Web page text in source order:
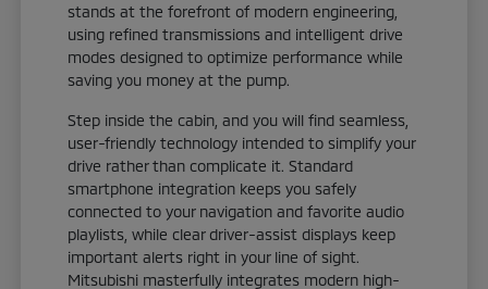
stands at the forefront of modern engineering,
using refined transmissions and intelligent drive
modes designed to optimize performance while
saving you money at the pump.
Step inside the cabin, and you will find seamless,
user-friendly technology intended to simplify your
drive rather than complicate it. Standard
smartphone integration keeps you safely
connected to your navigation and favorite audio
playlists, while clear driver-assist displays keep
important alerts right in your line of sight.
Mitsubishi masterfully integrates modern high-